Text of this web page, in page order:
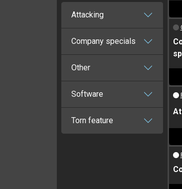
Attacking
Company specials
Other
Software
Torn feature